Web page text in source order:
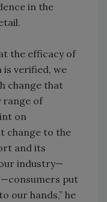
in the
the efficacy of
verified, we
change that
range of
on
change to the
and its
our industry—
put
our hands,” he